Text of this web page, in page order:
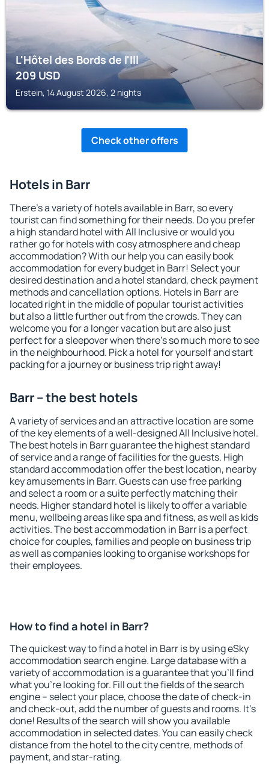
L'Hôtel des Bords de l'Ill
209USD
Erstein, 14 August 2026, 2 nights
Check other offers
Hotels in Barr
There's a variety of hotels available in Barr, so every
tourist can find something for their needs. Do you prefer
a high standard hotel with All Inclusive or would you
rather go for hotels with cosy atmosphere and cheap
accommodation? With our help you can easily book
accommodation for every budget in Barr! Select your
desired destination and a hotel standard, check payment
methods and cancellation options. Hotels in Barr are
located right in the middle of popular tourist activities
but also a little further out from the crowds. They can
welcome you for a longer vacation but are also just
perfect for a sleepover when there's so much more to see
in the neighbourhood. Pick a hotel for yourself and start
packing for a journey or business trip right away!
Barr – the best hotels
A variety of services and an attractive location are some
of the key elements of a well-designed All Inclusive hotel.
The best hotels in Barr guarantee the highest standard
of service and a range of facilities for the guests. High
standard accommodation offer the best location, nearby
key amusements in Barr. Guests can use free parking
and select a room or a suite perfectly matching their
needs. Higher standard hotel is likely to offer a variable
menu, wellbeing areas like spa and fitness, as well as kids
activities. The best accommodation in Barr is a perfect
choice for couples, families and people on business trip
as well as companies looking to organise workshops for
their employees.
How to find a hotel in Barr?
The quickest way to find a hotel in Barr is by using eSky
accommodation search engine. Large database with a
variety of accommodation is a guarantee that you'll find
what you're looking for. Fill out the fields of the search
engine – select your place, choose the date of check-in
and check-out, add the number of guests and rooms. It's
done! Results of the search will show you available
accommodation in selected dates. You can easily check
distance from the hotel to the city centre, methods of
payment, and star-rating.